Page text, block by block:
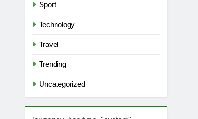
Sport
Technology
Travel
Trending
Uncategorized